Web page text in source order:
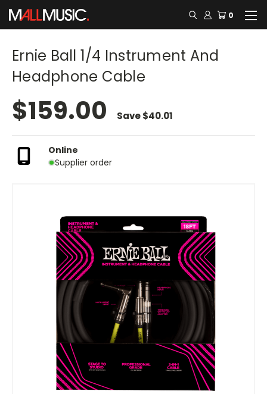
0
Ernie Ball 1/4 Instrument And
Headphone Cable
$159.00 Save$40.01
Online
Supplier order